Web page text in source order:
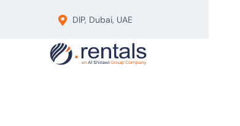
DIP, Dubai, UAE